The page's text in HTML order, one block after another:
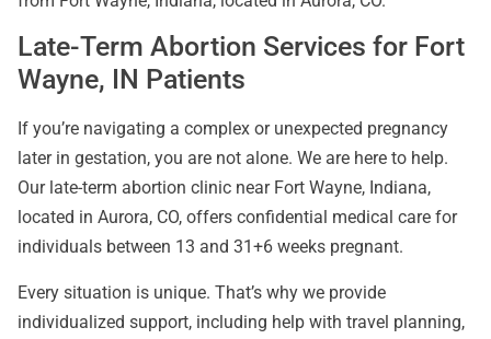
Late-Term Abortion Services for Fort
Wayne, IN Patients
If you’re navigating a complex or unexpected pregnancy
later in gestation, you are not alone. We are here to help.
Our late-term abortion clinic near Fort Wayne, Indiana,
located in Aurora, CO, offers confidential medical care for
individuals between 13 and 31+6 weeks pregnant.
Every situation is unique. That’s why we provide
individualized support, including help with travel planning,